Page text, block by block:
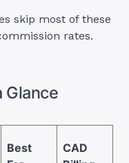
skip most of these
rates.
Glance
Best
CAD